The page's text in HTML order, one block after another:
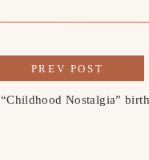
“Childhood Nostalgia” birthday party
PREV POST